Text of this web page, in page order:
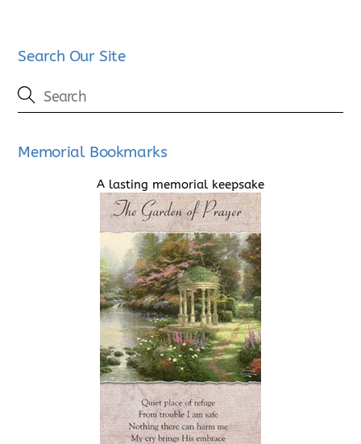
Search Our Site
Memorial Bookmarks
A lasting memorial keepsake